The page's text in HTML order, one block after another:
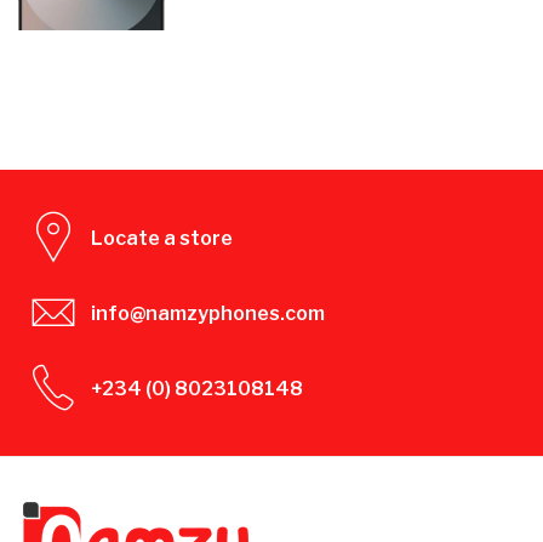
Locate a store
info@namzyphones.com
+234 (0) 8023108148